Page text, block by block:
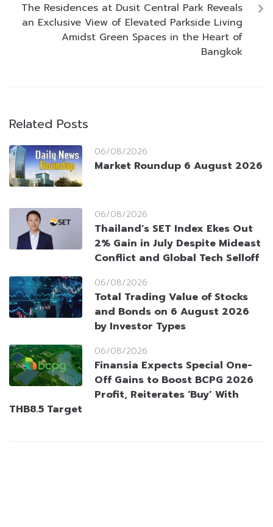
The Residences at Dusit Central Park Reveals
an Exclusive View of Elevated Parkside Living
Amidst Green Spaces in the Heart of
Bangkok
Related Posts
06/08/2026
Market Roundup 6 August 2026
06/08/2026
Thailand’s SET Index Ekes Out
2% Gain in July Despite Mideast
Conflict and Global Tech Selloff
06/08/2026
Total Trading Value of Stocks
and Bonds on 6 August 2026
by Investor Types
06/08/2026
Finansia Expects Special One-
Off Gains to Boost BCPG 2026
Profit, Reiterates ‘Buy’ With
THB8.5 Target